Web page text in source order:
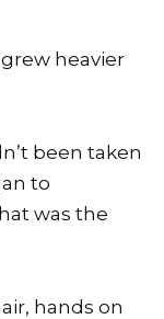
heavier
been taken
to
was the
hands on